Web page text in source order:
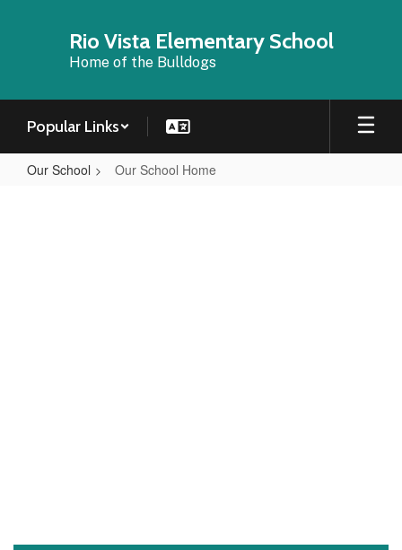
Rio Vista Elementary School
Home of the Bulldogs
Popular Links
Our School Our School Home